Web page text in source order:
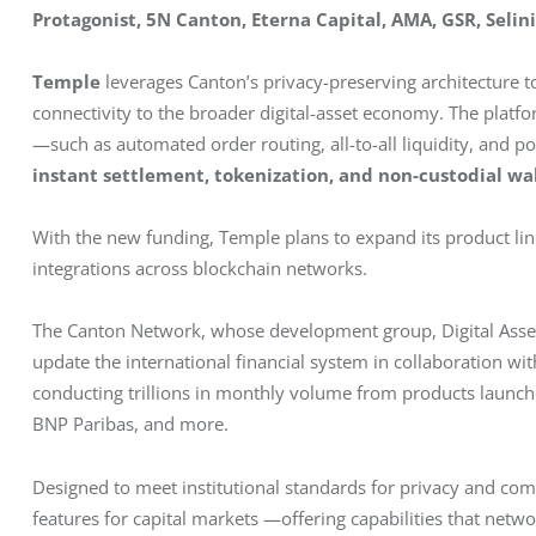
Protagonist, 5N Canton, Eterna Capital, AMA, GSR,
Temple leverages Canton’s privacy-preserving architecture
connectivity to the broader digital-asset economy. The
—such as automated order routing, all-to-all liquidity, and
instant settlement, tokenization, and non-custodial
With the new funding, Temple plans to expand its product
integrations across blockchain networks.
The Canton Network, whose development group, Digital
update the international financial system in collaboration
conducting trillions in monthly volume from products
BNP Paribas, and more.
Designed to meet institutional standards for privacy and
features for capital markets —offering capabilities that